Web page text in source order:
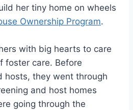
her tiny home on wheels
Ownership Program.
with big hearts to care
foster care. Before
hosts, they went through
and host homes
going through the